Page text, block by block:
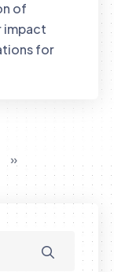
of
impact
for
»